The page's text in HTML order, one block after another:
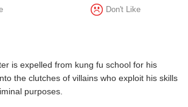
Don't Like
is expelled from kung fu school for his
the clutches of villains who exploit his skills
purposes.